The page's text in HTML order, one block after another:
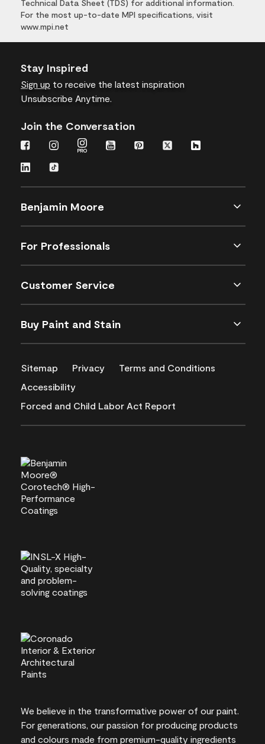
Technical Data Sheet (TDS) for additional information.
For the most up-to-date MPI specifications, visit
www.mpi.net
Stay Inspired
Sign up to receive the latest inspiration
Unsubscribe Anytime.
Join the Conversation
Benjamin Moore
For Professionals
Customer Service
Buy Paint and Stain
Sitemap Privacy
Terms and Conditions
Accessibility
Forced and Child Labor Act Report
We believe in the transformative power of our paint.
For generations, our passion for producing products
and colours made from premium-quality ingredients